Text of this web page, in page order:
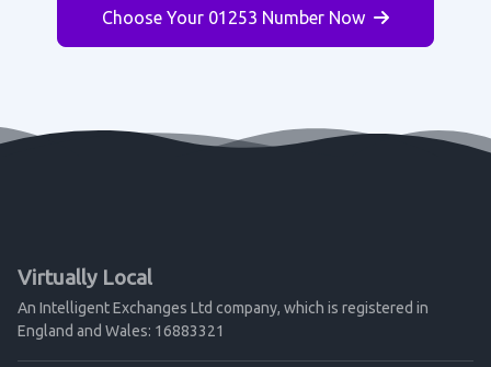
Choose Your 01253 Number Now
Virtually Local
An Intelligent Exchanges Ltd company, which is registered in
England and Wales: 16883321